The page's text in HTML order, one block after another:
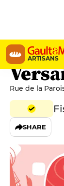
ARTISANS
Rue de la
SHARE